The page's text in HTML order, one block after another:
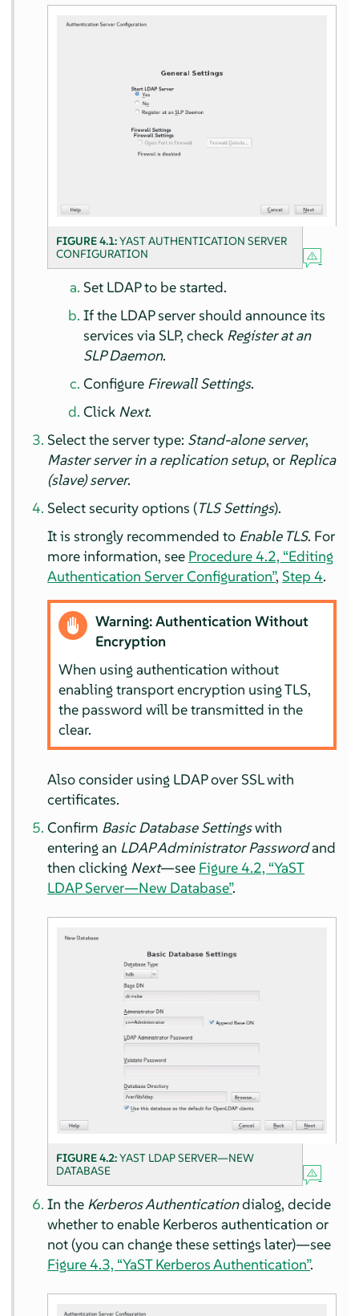
FIGURE 4.1:YAST AUTHENTICATION SERVER
CONFIGURATION
Set LDAP to be started.
If the LDAP server should announce its
services via SLP, check Register at an
SLP Daemon.
Configure Firewall Settings.
Click Next.
Select the server type: Stand-alone server,
Master server in a replication setup, or Replica
(slave) server.
Select security options (TLS Settings).
It is strongly recommended to Enable TLS. For
more information, see Procedure 4.2, “Editing
Authentication Server Configuration”,Step 4.
Warning: Authentication Without
Encryption
When using authentication without
enabling transport encryption using TLS,
the password will be transmitted in the
clear.
Also consider using LDAP over SSL with
certificates.
Confirm Basic Database Settingswith
entering an LDAP Administrator Passwordand
then clicking Next—see Figure 4.2, “YaST
LDAP Server—New Database”.
FIGURE 4.2:YAST LDAP SERVER—NEW
DATABASE
In the Kerberos Authenticationdialog, decide
whether to enable Kerberos authentication or
not (you can change these settings later)—see
Figure 4.3, “YaST Kerberos Authentication”.